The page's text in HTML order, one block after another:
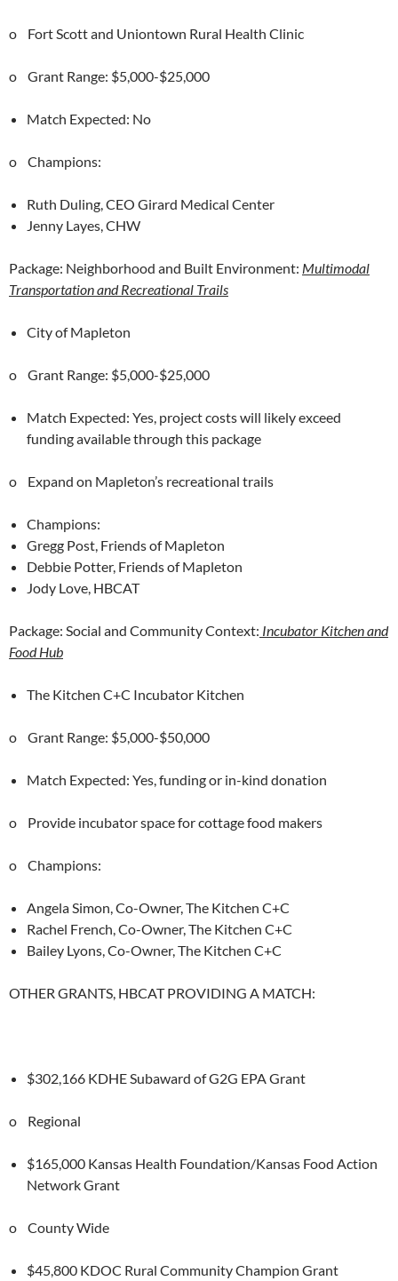
o Fort Scott and Uniontown Rural Health Clinic
o Grant Range: $5,000-$25,000
Match Expected: No
o Champions:
Ruth Duling, CEO Girard Medical Center
Jenny Layes, CHW
Package: Neighborhood and Built Environment: Multimodal
Transportation and Recreational Trails
City of Mapleton
o Grant Range: $5,000-$25,000
Match Expected: Yes, project costs will likely exceed
funding available through this package
o Expand on Mapleton’s recreational trails
Champions:
Gregg Post, Friends of Mapleton
Debbie Potter, Friends of Mapleton
Jody Love, HBCAT
Package: Social and Community Context: Incubator Kitchen and
Food Hub
The Kitchen C+C Incubator Kitchen
o Grant Range: $5,000-$50,000
Match Expected: Yes, funding or in-kind donation
o Provide incubator space for cottage food makers
o Champions:
Angela Simon, Co-Owner, The Kitchen C+C
Rachel French, Co-Owner, The Kitchen C+C
Bailey Lyons, Co-Owner, The Kitchen C+C
OTHER GRANTS, HBCAT PROVIDING A MATCH:
$302,166 KDHE Subaward of G2G EPA Grant
o Regional
$165,000 Kansas Health Foundation/Kansas Food Action
Network Grant
o County Wide
$45,800 KDOC Rural Community Champion Grant